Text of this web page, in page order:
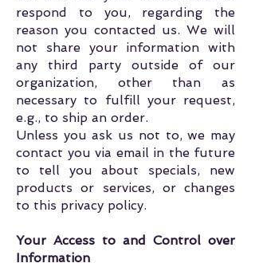
respond to you, regarding the
reason you contacted us. We will
not share your information with
any third party outside of our
organization, other than as
necessary to fulfill your request,
e.g., to ship an order.
Unless you ask us not to, we may
contact you via email in the future
to tell you about specials, new
products or services, or changes
to this privacy policy.
Your Access to and Control over
Information